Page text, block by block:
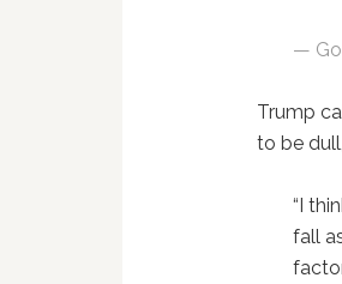
—
Trump
to be
“I
fall